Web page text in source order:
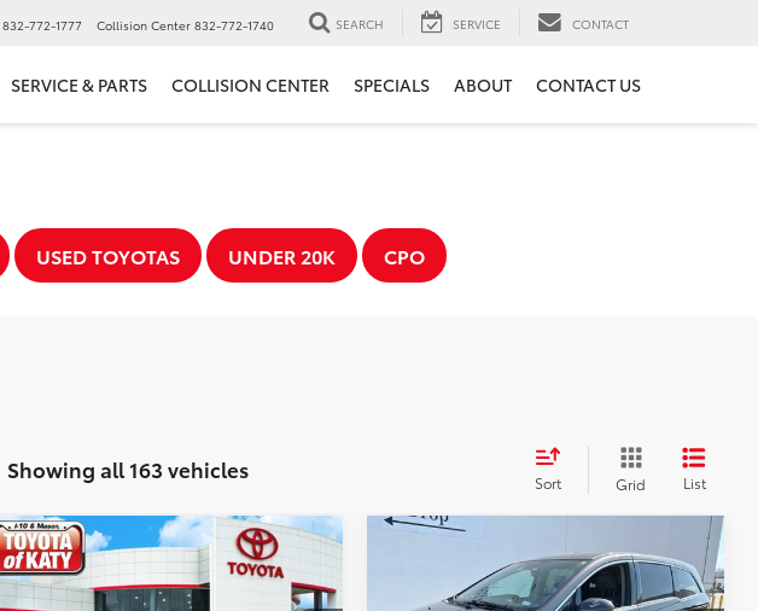
832-772-1777 Collision Center 832-772-1740 SEARCH SERVICE CONTACT
SERVICE & PARTS COLLISION CENTER SPECIALS ABOUT CONTACT US
USED TOYOTAS UNDER 20K CPO
Showing all 163 vehicles Sort Grid List
2023Hyundai ElantraSEL
$11,920
TOYOTA OF KATY PRICE
Compare Vehicle
Honda Odyssey
Touring
$12,420
TOYOTA OF KATY PRICE